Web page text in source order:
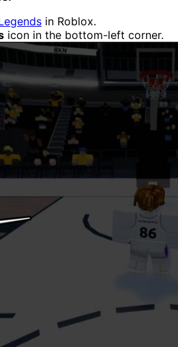
in Roblox.
icon in the bottom-left corner.